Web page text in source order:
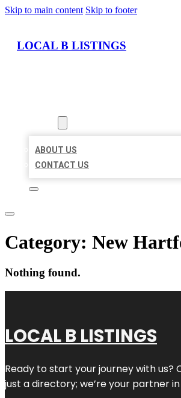
Skip to main content Skip to footer
LOCAL B LISTINGS
ABOUT US
CONTACT US
Category: New
Nothing found.
LOCAL B LISTINGS
Ready to start your journey with us?
just a directory; we’re your partner